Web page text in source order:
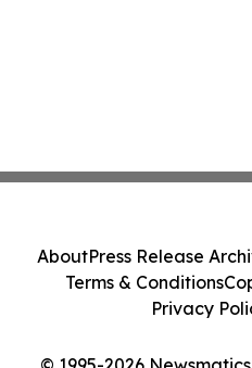
AboutPress Release
Terms & Conditions
Privacy